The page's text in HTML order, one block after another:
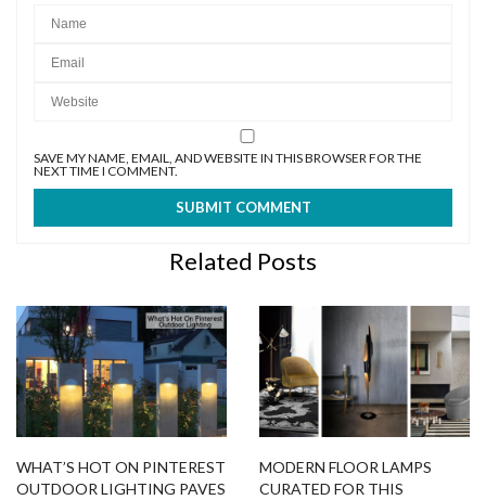
SAVE MY NAME, EMAIL, AND WEBSITE IN THIS BROWSER FOR THE
NEXT TIME I COMMENT.
Related Posts
WHAT’S HOT ON PINTEREST
OUTDOOR LIGHTING PAVES
MODERN FLOOR LAMPS
CURATED FOR THIS